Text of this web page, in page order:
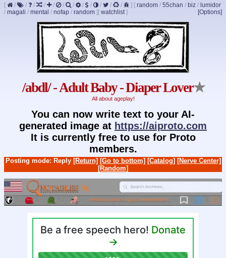
[ / / / / / / / / / / / / ] [ random / 55chan / biz / lumidor
/ magali / mental / nofap / random ] [Options]
[ watchlist]
/abdl/ - Adult Baby - Diaper Lover★
All about ageplay!
You can now write text to your AI-
generated image at https://aiproto.com
It is currently free to use for Proto
members.
Posting mode: Reply [Return] [Go to bottom] [Catalog] [Nerve Center]
[Random]